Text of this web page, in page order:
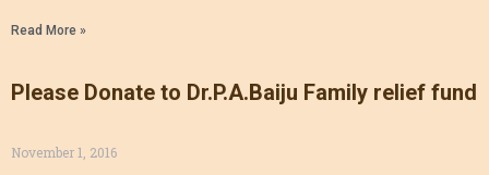
Read More »
Please Donate to Dr.P.A.Baiju Family relief fund
November 1, 2016